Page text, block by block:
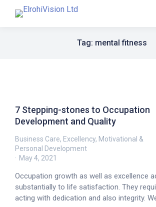
Tag: mental fitness
7 Stepping-stones to Occupation
Development and Quality
Business Care, Excellency, Motivational &
Personal Development
May 4, 2021
Occupation growth as well as excellence
substantially to life satisfaction. They
acting with dedication and also integrity.